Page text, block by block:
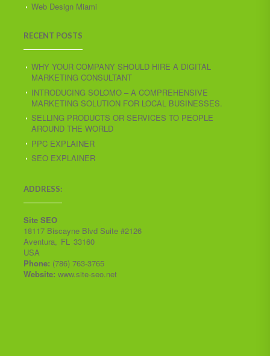
Web Design Miami
RECENT POSTS
WHY YOUR COMPANY SHOULD HIRE A DIGITAL
MARKETING CONSULTANT
INTRODUCING SOLOMO – A COMPREHENSIVE
MARKETING SOLUTION FOR LOCAL BUSINESSES.
SELLING PRODUCTS OR SERVICES TO PEOPLE
AROUND THE WORLD
PPC EXPLAINER
SEO EXPLAINER
ADDRESS:
Site SEO
18117 Biscayne Blvd Suite #2126
Aventura, FL 33160
USA
Phone: (786) 763-3765
Website: www.site-seo.net